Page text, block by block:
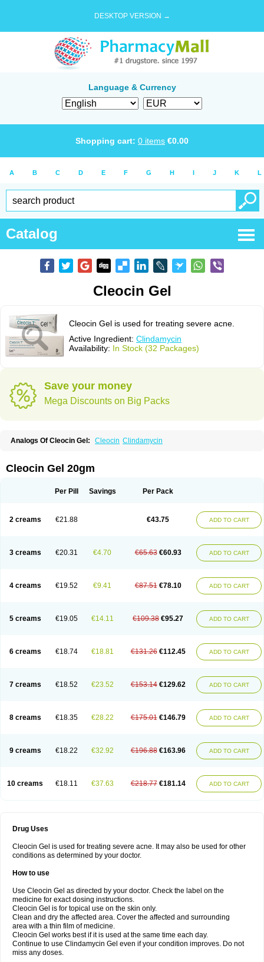
DESKTOP VERSION →
Language & Currency
Shopping cart: 0 items €0.00
A B C D E F G H I J K L
Catalog
Cleocin Gel
Cleocin Gel is used for treating severe acne.
Active Ingredient: Clindamycin
Availability: In Stock (32 Packages)
Save your money
Mega Discounts on Big Packs
Analogs Of Cleocin Gel: Cleocin Clindamycin
Cleocin Gel 20gm
Per Pill Savings Per Pack
2 creams €21.88 €43.75 ADD TO CART
3 creams €20.31 €4.70 €65.63 €60.93 ADD TO CART
4 creams €19.52 €9.41 €87.51 €78.10 ADD TO CART
5 creams €19.05 €14.11 €109.38 €95.27 ADD TO CART
6 creams €18.74 €18.81 €131.26 €112.45 ADD TO CART
7 creams €18.52 €23.52 €153.14 €129.62 ADD TO CART
8 creams €18.35 €28.22 €175.01 €146.79 ADD TO CART
9 creams €18.22 €32.92 €196.88 €163.96 ADD TO CART
10 creams €18.11 €37.63 €218.77 €181.14 ADD TO CART
Drug Uses
Cleocin Gel is used for treating severe acne. It may also be used for other
conditions as determined by your doctor.
How to use
Use Cleocin Gel as directed by your doctor. Check the label on the
medicine for exact dosing instructions.
Cleocin Gel is for topical use on the skin only.
Clean and dry the affected area. Cover the affected and surrounding
area with a thin film of medicine.
Cleocin Gel works best if it is used at the same time each day.
Continue to use Clindamycin Gel even if your condition improves. Do not
miss any doses.